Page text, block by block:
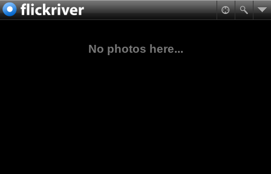
No photos here...